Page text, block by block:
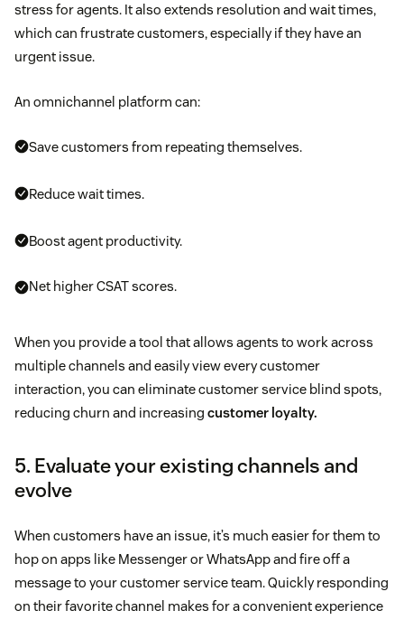
stress for agents. It also extends resolution and wait times,
which can frustrate customers, especially if they have an
urgent issue.
An omnichannel platform can:
Save customers from repeating themselves.
Reduce wait times.
Boost agent productivity.
Net higher CSAT scores.
When you provide a tool that allows agents to work across
multiple channels and easily view every customer
interaction, you can eliminate customer service blind spots,
reducing churn and increasing customer loyalty.
5. Evaluate your existing channels and
evolve
When customers have an issue, it’s much easier for them to
hop on apps like Messenger or WhatsApp and fire off a
message to your customer service team. Quickly responding
on their favorite channel makes for a convenient experience